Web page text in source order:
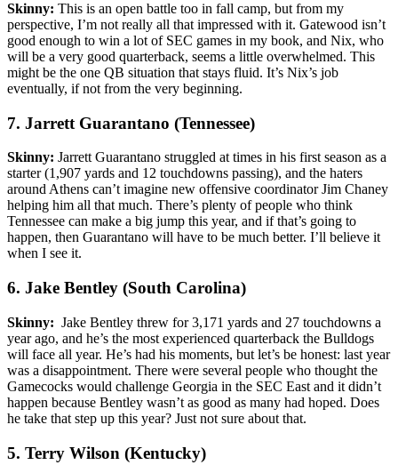
Skinny: This is an open battle too in fall camp, but from my
perspective, I’m not really all that impressed with it. Gatewood isn’t
good enough to win a lot of SEC games in my book, and Nix, who
will be a very good quarterback, seems a little overwhelmed. This
might be the one QB situation that stays fluid. It’s Nix’s job
eventually, if not from the very beginning.
7. Jarrett Guarantano (Tennessee)
Skinny: Jarrett Guarantano struggled at times in his first season as a
starter (1,907 yards and 12 touchdowns passing), and the haters
around Athens can’t imagine new offensive coordinator Jim Chaney
helping him all that much. There’s plenty of people who think
Tennessee can make a big jump this year, and if that’s going to
happen, then Guarantano will have to be much better. I’ll believe it
when I see it.
6. Jake Bentley (South Carolina)
Skinny: Jake Bentley threw for 3,171 yards and 27 touchdowns a
year ago, and he’s the most experienced quarterback the Bulldogs
will face all year. He’s had his moments, but let’s be honest: last year
was a disappointment. There were several people who thought the
Gamecocks would challenge Georgia in the SEC East and it didn’t
happen because Bentley wasn’t as good as many had hoped. Does
he take that step up this year? Just not sure about that.
5. Terry Wilson (Kentucky)